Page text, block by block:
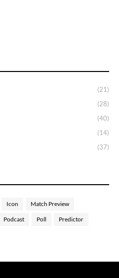
(21)
(28)
(40)
(14)
(37)
Icon Match Preview
Podcast Poll Predictor